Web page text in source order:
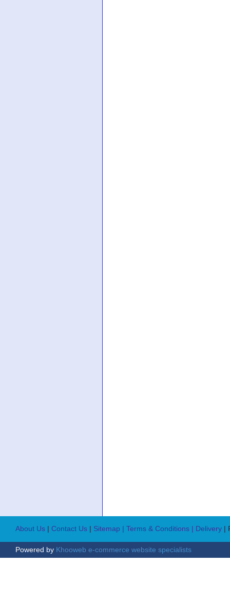
About Us | Contact Us | Sitemap | Terms & Conditions | Delivery |
Powered by Khooweb e-commerce website specialists